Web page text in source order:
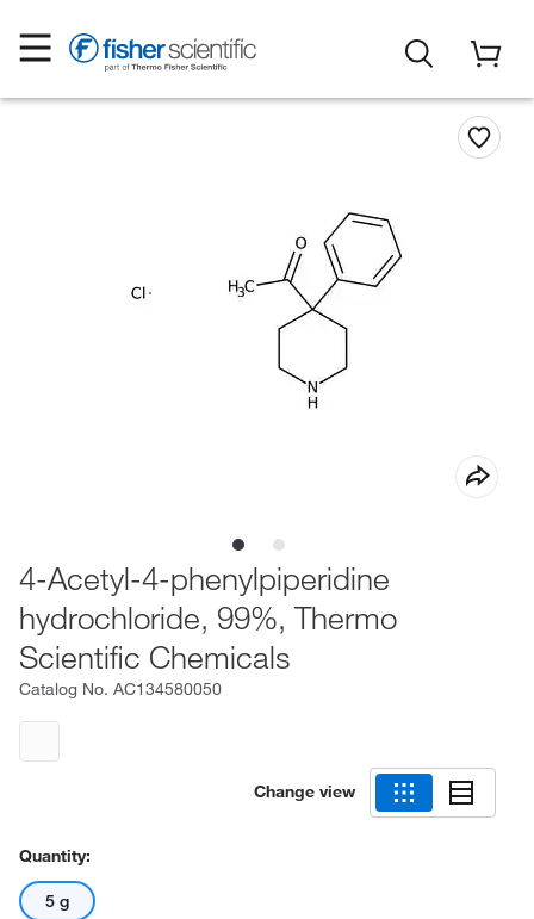
4-Acetyl-4-phenylpiperidine
hydrochloride, 99%, Thermo
Scientific Chemicals
Catalog No. AC134580050
Change view
Quantity:
5 g